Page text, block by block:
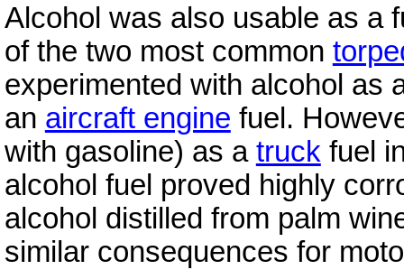
Alcohol was also usable as a
of the two most common
experimented with alcohol as
an aircraft engine fuel.
with gasoline) as a truck fuel
alcohol fuel proved highly
alcohol distilled from palm
similar consequences for